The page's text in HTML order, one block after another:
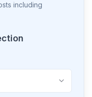
including